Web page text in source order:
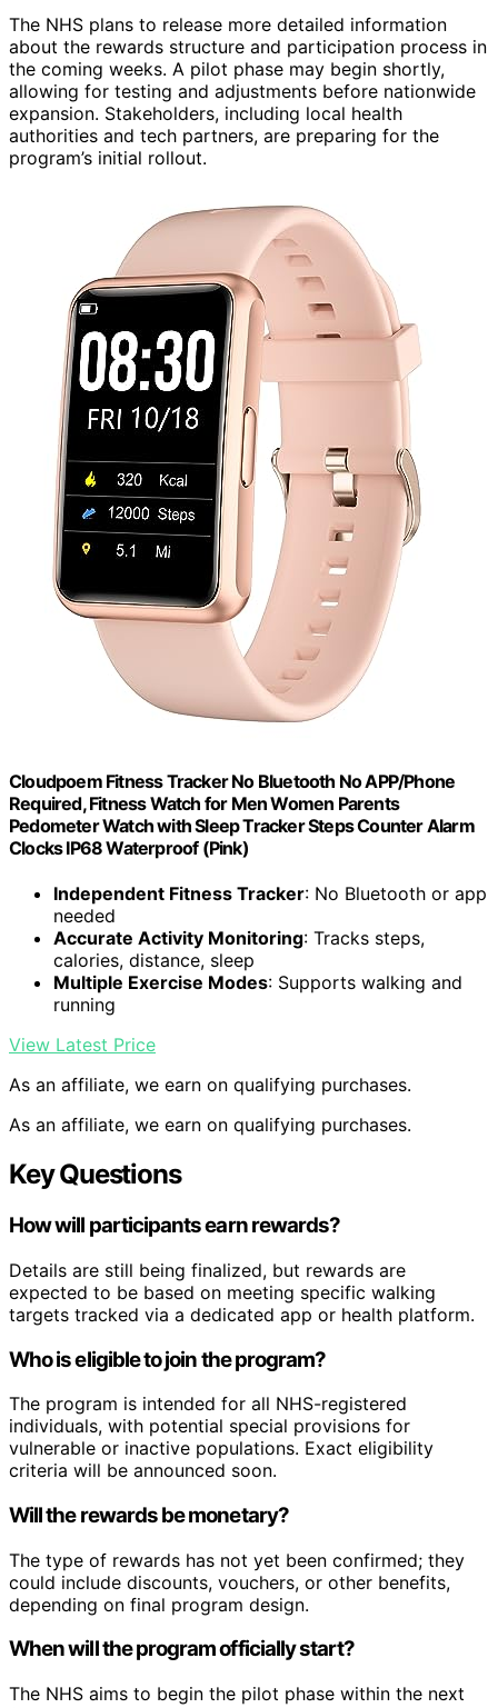
The NHS plans to release more detailed information
about the rewards structure and participation process in
the coming weeks. A pilot phase may begin shortly,
allowing for testing and adjustments before nationwide
expansion. Stakeholders, including local health
authorities and tech partners, are preparing for the
program’s initial rollout.
Cloudpoem Fitness Tracker No Bluetooth No APP/Phone
Required, Fitness Watch for Men Women Parents
Pedometer Watch with Sleep Tracker Steps Counter Alarm
Clocks IP68 Waterproof (Pink)
Independent Fitness Tracker: No Bluetooth or app
needed
Accurate Activity Monitoring: Tracks steps,
calories, distance, sleep
Multiple Exercise Modes: Supports walking and
running
View Latest Price
As an affiliate, we earn on qualifying purchases.
As an affiliate, we earn on qualifying purchases.
Key Questions
How will participants earn rewards?
Details are still being finalized, but rewards are
expected to be based on meeting specific walking
targets tracked via a dedicated app or health platform.
Who is eligible to join the program?
The program is intended for all NHS-registered
individuals, with potential special provisions for
vulnerable or inactive populations. Exact eligibility
criteria will be announced soon.
Will the rewards be monetary?
The type of rewards has not yet been confirmed; they
could include discounts, vouchers, or other benefits,
depending on final program design.
When will the program officially start?
The NHS aims to begin the pilot phase within the next